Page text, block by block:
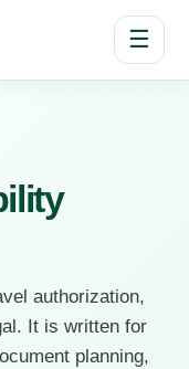
☰
authorization,
It is written for
planning,